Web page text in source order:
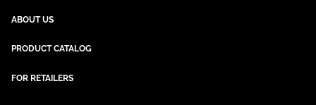
ABOUT US
PRODUCT CATALOG
FOR RETAILERS